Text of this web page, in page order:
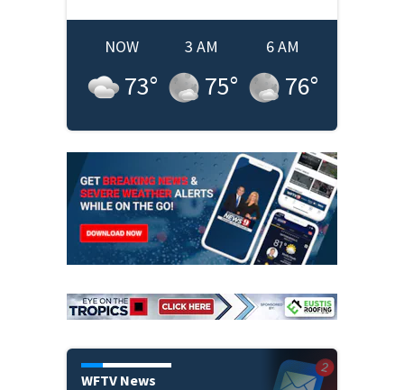
NOW
73°
3 AM
75°
6 AM
76°
WFTV News